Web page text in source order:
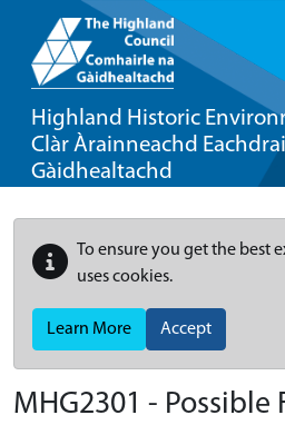
Highland Historic
Clàr Àrainneachd
Gàidhealtachd
To ensure you get the best
uses cookies.
Learn More Accept
MHG2301 - Possible